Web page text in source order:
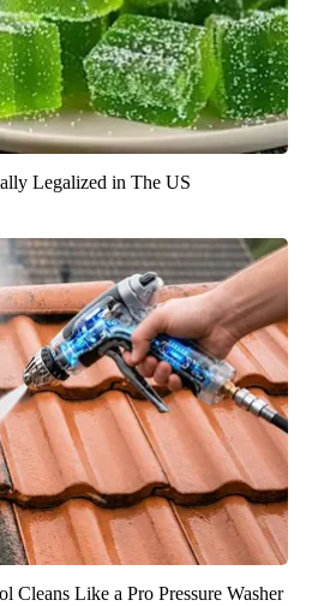
Legalized in The US
Cleans Like a Pro Pressure Washer